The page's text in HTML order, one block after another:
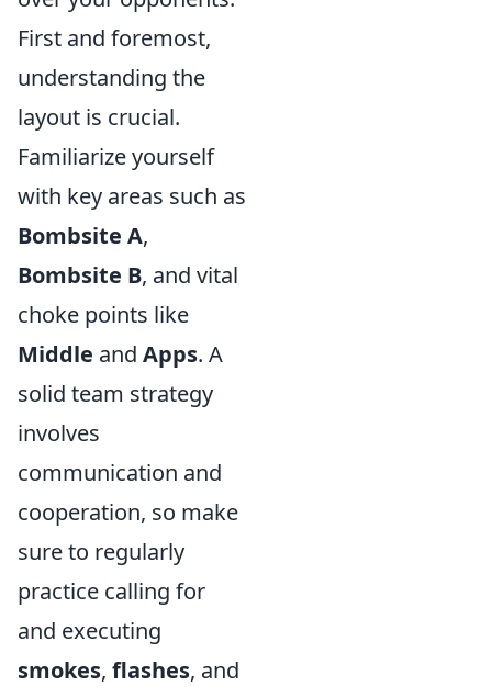
First and foremost,
understanding the
layout is crucial.
Familiarize yourself
with key areas such as
Bombsite A,
Bombsite B, and vital
choke points like
Middle and Apps. A
solid team strategy
involves
communication and
cooperation, so make
sure to regularly
practice calling for
and executing
smokes, flashes, and